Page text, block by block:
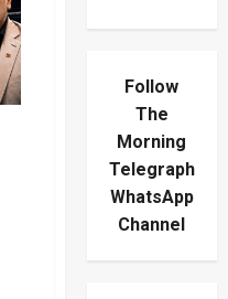
Follow
The
Morning
Telegraph
WhatsApp
Channel